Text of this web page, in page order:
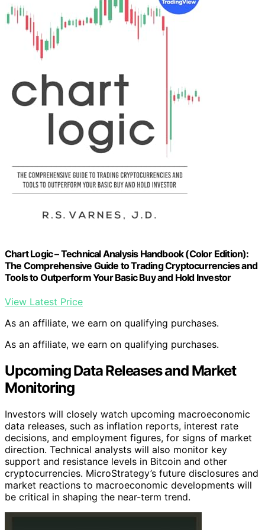
Chart Logic – Technical Analysis Handbook (Color Edition):
The Comprehensive Guide to Trading Cryptocurrencies and
Tools to Outperform Your Basic Buy and Hold Investor
View Latest Price
As an affiliate, we earn on qualifying purchases.
As an affiliate, we earn on qualifying purchases.
Upcoming Data Releases and Market
Monitoring
Investors will closely watch upcoming macroeconomic
data releases, such as inflation reports, interest rate
decisions, and employment figures, for signs of market
direction. Technical analysts will also monitor key
support and resistance levels in Bitcoin and other
cryptocurrencies. MicroStrategy’s future disclosures and
market reactions to macroeconomic developments will
be critical in shaping the near-term trend.